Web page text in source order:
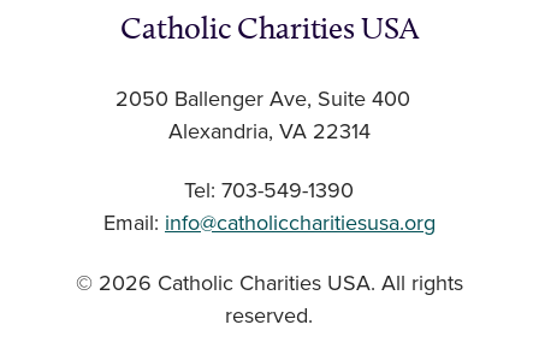
Catholic Charities USA
2050 Ballenger Ave, Suite 400
Alexandria, VA 22314
Tel: 703-549-1390
Email: info@catholiccharitiesusa.org
© 2026 Catholic Charities USA. All rights
reserved.